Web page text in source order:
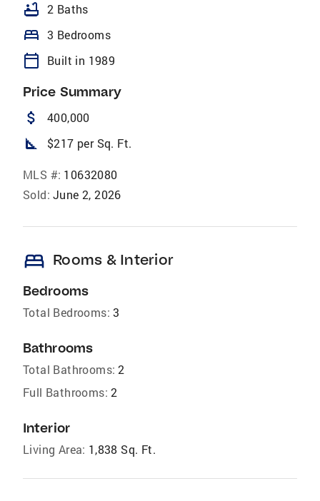
bathtub 2 Baths
bed 3 Bedrooms
calendar_today Built in 1989
Price Summary
attach_money 400,000
square_foot $217 per Sq. Ft.
MLS #: 10632080
Sold: June 2, 2026
bed Rooms & Interior
Bedrooms
Total Bedrooms: 3
Bathrooms
Total Bathrooms: 2
Full Bathrooms: 2
Interior
Living Area: 1,838 Sq. Ft.